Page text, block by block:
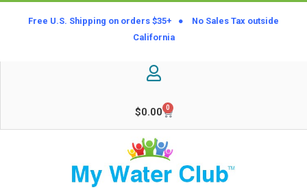
Free U.S. Shipping on orders $35+ ● No Sales Tax outside
California
$0.00 0